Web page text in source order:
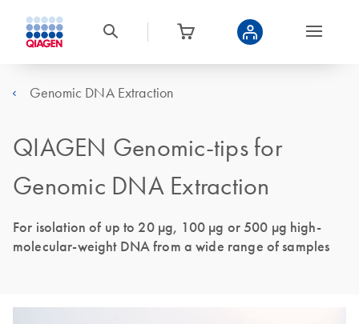
Genomic DNA Extraction
QIAGEN Genomic-tips for
Genomic DNA Extraction
For isolation of up to 20 µg, 100 µg or 500 µg high-
molecular-weight DNA from a wide range of samples